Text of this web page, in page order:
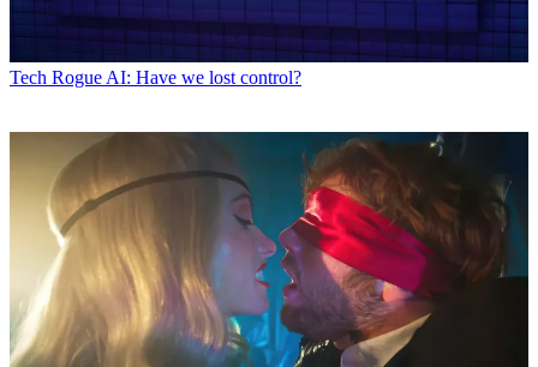
Tech Rogue AI: Have we lost control?